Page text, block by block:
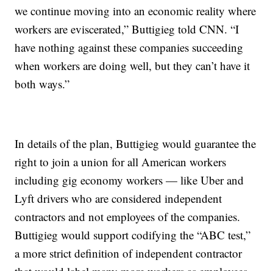
we continue moving into an economic reality where
workers are eviscerated,” Buttigieg told CNN. “I
have nothing against these companies succeeding
when workers are doing well, but they can’t have it
both ways.”
In details of the plan, Buttigieg would guarantee the
right to join a union for all American workers
including gig economy workers — like Uber and
Lyft drivers who are considered independent
contractors and not employees of the companies.
Buttigieg would support codifying the “ABC test,”
a more strict definition of independent contractor